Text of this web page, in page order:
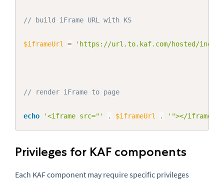
// build iFrame URL with KS
$iframeUrl = 'https://url.to.kaf.com/hosted/index/
// render iFrame to page
echo '<iframe src="' . $iframeUrl . '"></iframe>'
Privileges for KAF components
Each KAF component may require specific privileges